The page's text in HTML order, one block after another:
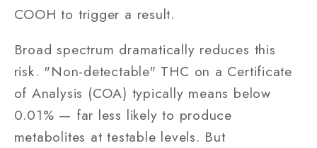
COOH to trigger a result.
Broad spectrum dramatically reduces this
risk. "Non-detectable" THC on a Certificate
of Analysis (COA) typically means below
0.01% — far less likely to produce
metabolites at testable levels. But